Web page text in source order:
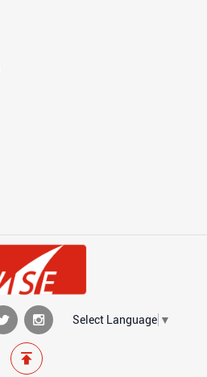
Select Language ▼